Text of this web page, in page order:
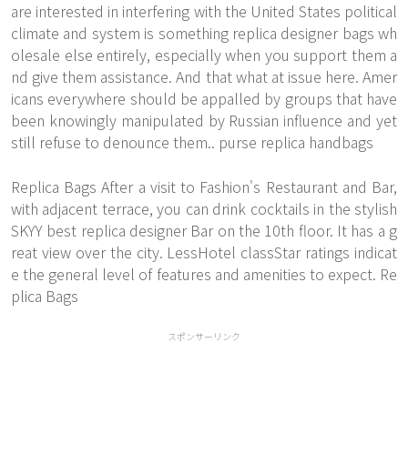
are interested in interfering with the United States political
climate and system is something replica designer bags wh
olesale else entirely, especially when you support them a
nd give them assistance. And that what at issue here. Amer
icans everywhere should be appalled by groups that have
been knowingly manipulated by Russian influence and yet
still refuse to denounce them.. purse replica handbags
Replica Bags After a visit to Fashion's Restaurant and Bar,
with adjacent terrace, you can drink cocktails in the stylish
SKYY best replica designer Bar on the 10th floor. It has a g
reat view over the city. LessHotel classStar ratings indicat
e the general level of features and amenities to expect. Re
plica Bags
スポンサーリンク